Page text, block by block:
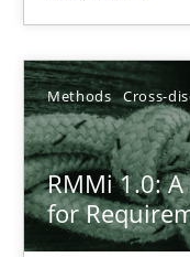
Methods Cross-
RMMi 1.0:
for
16.06.2026
9 minutes